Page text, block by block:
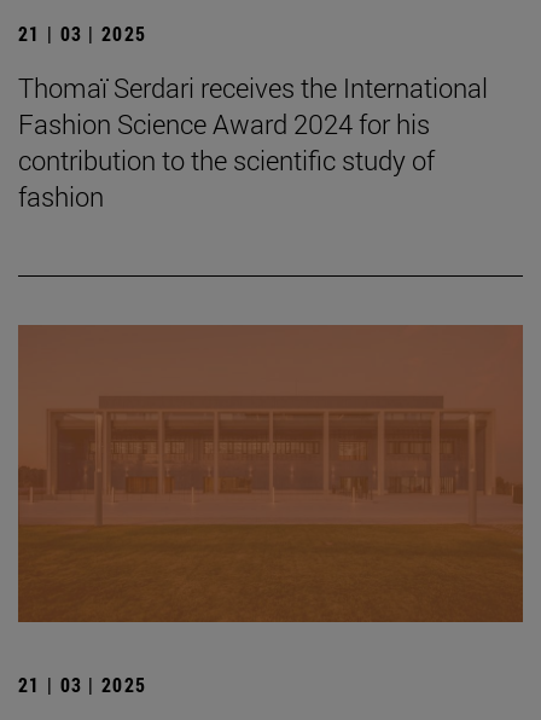
21 | 03 | 2025
Thomaï Serdari receives the International
Fashion Science Award 2024 for his
contribution to the scientific study of
fashion
21 | 03 | 2025